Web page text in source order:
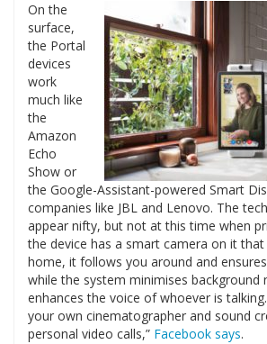
On the
surface,
the Portal
devices
work
much like
the
Amazon
Echo
Show or
the Google-Assistant-powered Smart
companies like JBL and Lenovo. The
appear nifty, but not at this time when
the device has a smart camera on it
home, it follows you around and
while the system minimises background
enhances the voice of whoever is talking.
your own cinematographer and sound
personal video calls,” Facebook says.